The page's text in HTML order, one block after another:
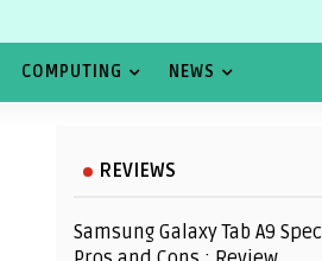
COMPUTING NEWS
REVIEWS
Samsung Galaxy Tab A9